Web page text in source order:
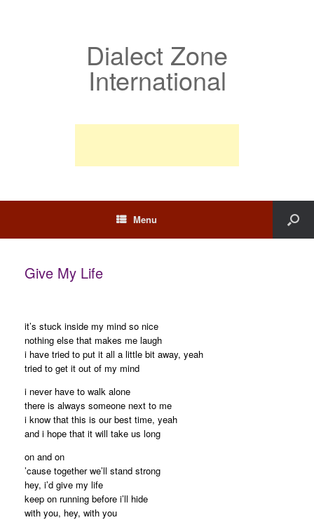
Dialect Zone
International
Menu
Give My Life
it’s stuck inside my mind so nice
nothing else that makes me laugh
i have tried to put it all a little bit away, yeah
tried to get it out of my mind
i never have to walk alone
there is always someone next to me
i know that this is our best time, yeah
and i hope that it will take us long
on and on
’cause together we’ll stand strong
hey, i’d give my life
keep on running before i’ll hide
with you, hey, with you